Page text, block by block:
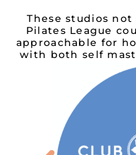
These studios
Pilates League
approachable for
with both self